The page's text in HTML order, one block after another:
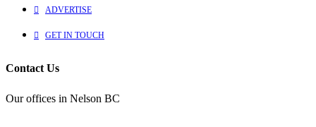
ADVERTISE
GET IN TOUCH
Contact Us
Our offices in Nelson BC